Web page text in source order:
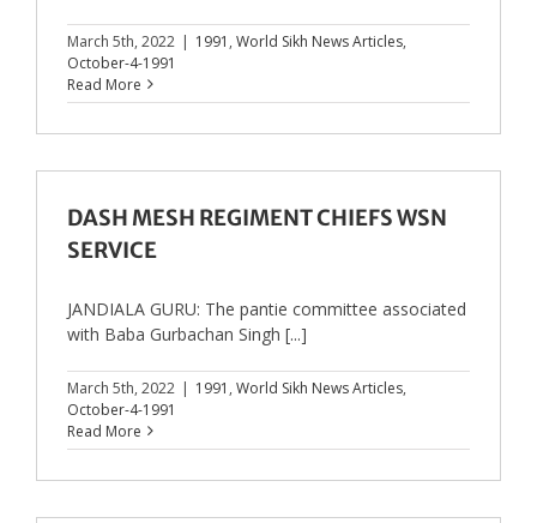
March 5th, 2022 | 1991 , World Sikh News Articles,
October-4-1991
Read More
DASH MESH REGIMENT CHIEFS WSN
SERVICE
JANDIALA GURU: The pantie committee associated
with Baba Gurbachan Singh [...]
March 5th, 2022 | 1991 , World Sikh News Articles,
October-4-1991
Read More